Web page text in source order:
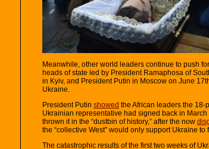
Meanwhile, other world leaders continue to push
heads of state led by President Ramaphosa of
in Kyiv, and President Putin in Moscow on June
Ukraine.
President Putin showed the African leaders the 18-
Ukrainian representative had signed back in
thrown it in the “dustbin of history,” after the now
the “collective West” would only support Ukraine to
The catastrophic results of the first two weeks of